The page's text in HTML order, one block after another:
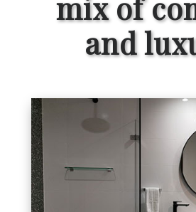
and